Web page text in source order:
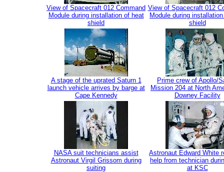
View of Spacecraft 012 Command
Module during installation of heat
shield
View of Spacecraft 012
Module during
shield
A stage of the uprated Saturn 1
launch vehicle arrives by barge at
Cape Kennedy
Prime crew of Apollo/
Mission 204 at North
Downey Facility
NASA suit technicians assist
Astronaut Virgil Grissom during
suiting
Astronaut Edward White
help from technician
at KSC